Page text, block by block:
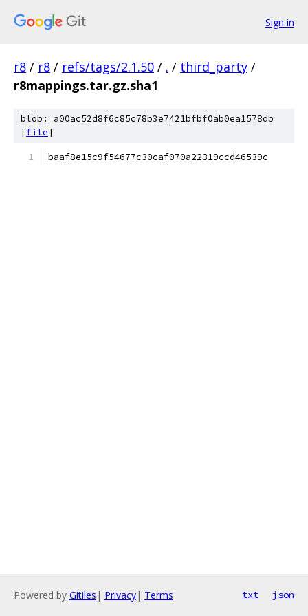
Sign in
r8 / r8 / refs/tags/2.1.50 / . / third_party /
r8mappings.tar.gz.sha1
blob: a00ac52d8f6c85c78b3e7421bfbf0ab0ea1578db
[file]
baaf8e15c9f54677c30caf070a22319ccd46539c
Powered by Gitiles | Privacy| Terms txt json